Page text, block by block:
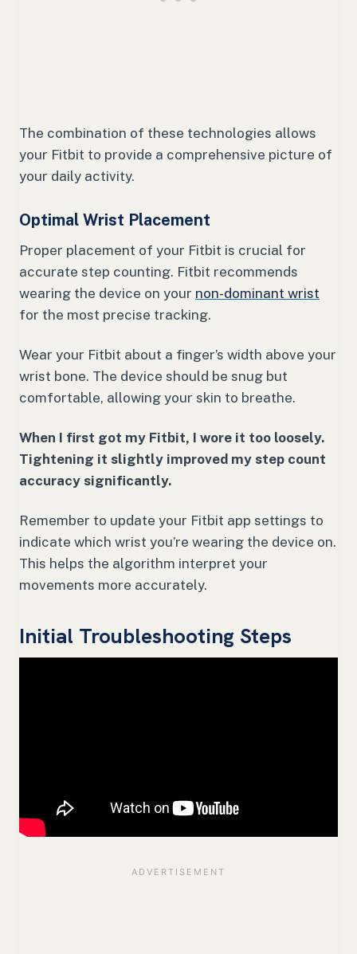
The combination of these technologies allows
your Fitbit to provide a comprehensive picture of
your daily activity.
Optimal Wrist Placement
Proper placement of your Fitbit is crucial for
accurate step counting. Fitbit recommends
wearing the device on your non-dominant wrist
for the most precise tracking.
Wear your Fitbit about a finger’s width above your
wrist bone. The device should be snug but
comfortable, allowing your skin to breathe.
When I first got my Fitbit, I wore it too loosely.
Tightening it slightly improved my step count
accuracy significantly.
Remember to update your Fitbit app settings to
indicate which wrist you’re wearing the device on.
This helps the algorithm interpret your
movements more accurately.
Initial Troubleshooting Steps